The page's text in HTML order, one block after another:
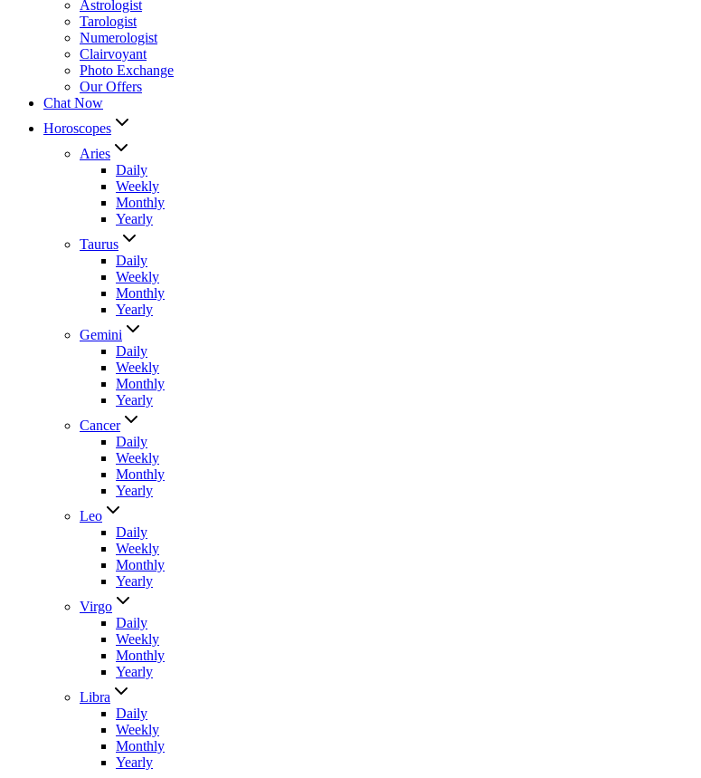
Astrologist
Tarologist
Numerologist
Clairvoyant
Photo Exchange
Our Offers
Chat Now
Horoscopes
Aries
Daily
Weekly
Monthly
Yearly
Taurus
Daily
Weekly
Monthly
Yearly
Gemini
Daily
Weekly
Monthly
Yearly
Cancer
Daily
Weekly
Monthly
Yearly
Leo
Daily
Weekly
Monthly
Yearly
Virgo
Daily
Weekly
Monthly
Yearly
Libra
Daily
Weekly
Monthly
Yearly